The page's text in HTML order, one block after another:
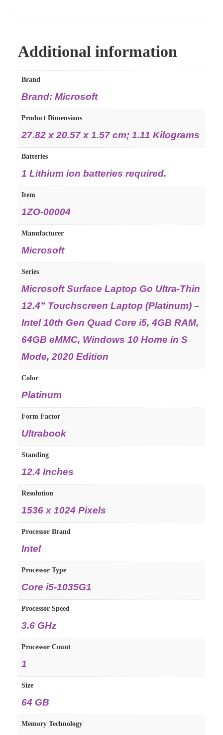
Additional information
Brand
Brand: Microsoft
Product Dimensions
27.82 x 20.57 x 1.57 cm; 1.11 Kilograms
Batteries
1 Lithium ion batteries required.
Item
1ZO-00004
Manufacturer
Microsoft
Series
Microsoft Surface Laptop Go Ultra-Thin
12.4” Touchscreen Laptop (Platinum) –
Intel 10th Gen Quad Core i5, 4GB RAM,
64GB eMMC, Windows 10 Home in S
Mode, 2020 Edition
Color
Platinum
Form Factor
Ultrabook
Standing
12.4 Inches
Resolution
1536 x 1024 Pixels
Processor Brand
Intel
Processor Type
Core i5-1035G1
Processor Speed
3.6 GHz
Processor Count
1
Size
64 GB
Memory Technology